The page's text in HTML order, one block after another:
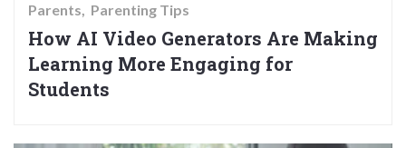
Parents Parenting Tips
How AI Video Generators Are Making
Learning More Engaging for
Students